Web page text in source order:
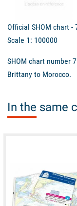
Official SHOM chart -
Scale 1: 100000
SHOM chart number
Brittany to Morocco.
In the same